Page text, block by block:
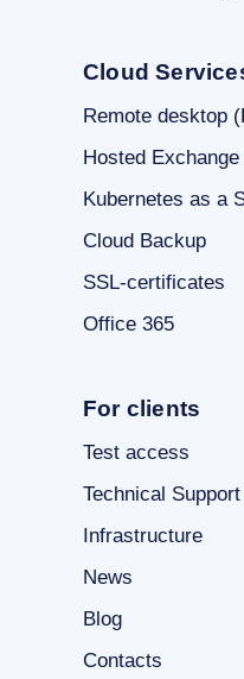
Cloud
Remote desktop
Hosted Exchange
Kubernetes as a
Cloud Backup
SSL-certificates
Office 365
For clients
Test access
Technical Support
Infrastructure
News
Blog
Contacts